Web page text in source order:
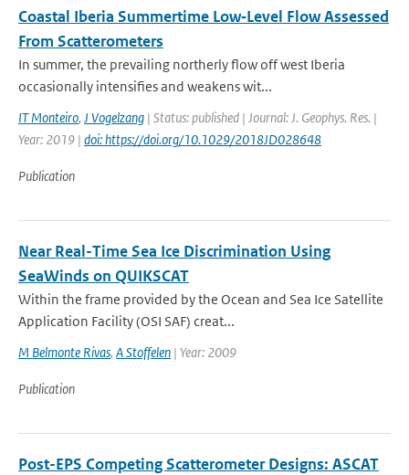
Coastal Iberia Summertime Low‐Level Flow Assessed
From Scatterometers
In summer, the prevailing northerly flow off west Iberia
occasionally intensifies and weakens wit...
IT Monteiro, J Vogelzang | Status: published | Journal: J. Geophys. Res. |
Year: 2019 | doi: https://doi.org/10.1029/2018JD028648
Publication
Near Real-Time Sea Ice Discrimination Using
SeaWinds on QUIKSCAT
Within the frame provided by the Ocean and Sea Ice Satellite
Application Facility (OSI SAF) creat...
M Belmonte Rivas, A Stoffelen | Year: 2009
Publication
Post-EPS Competing Scatterometer Designs: ASCAT